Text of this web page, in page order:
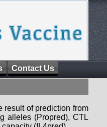
Contact Us
result of prediction from
alleles (Propred), CTL